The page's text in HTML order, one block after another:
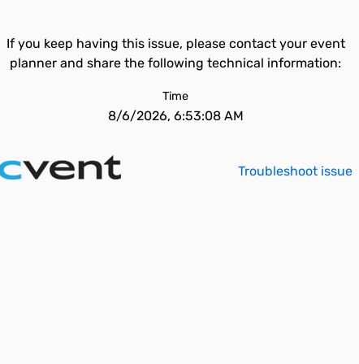
If you keep having this issue, please contact your event
planner and share the following technical information:
Time
8/6/2026, 6:53:08 AM
Troubleshoot issue